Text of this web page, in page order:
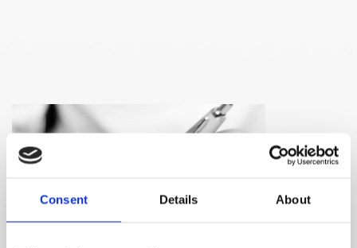
Consent Details About